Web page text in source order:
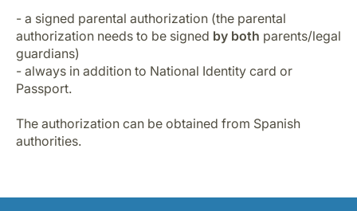
- a signed parental authorization (the parental
authorization needs to be signed by both parents/legal
guardians)
- always in addition to National Identity card or
Passport.
The authorization can be obtained from Spanish
authorities.